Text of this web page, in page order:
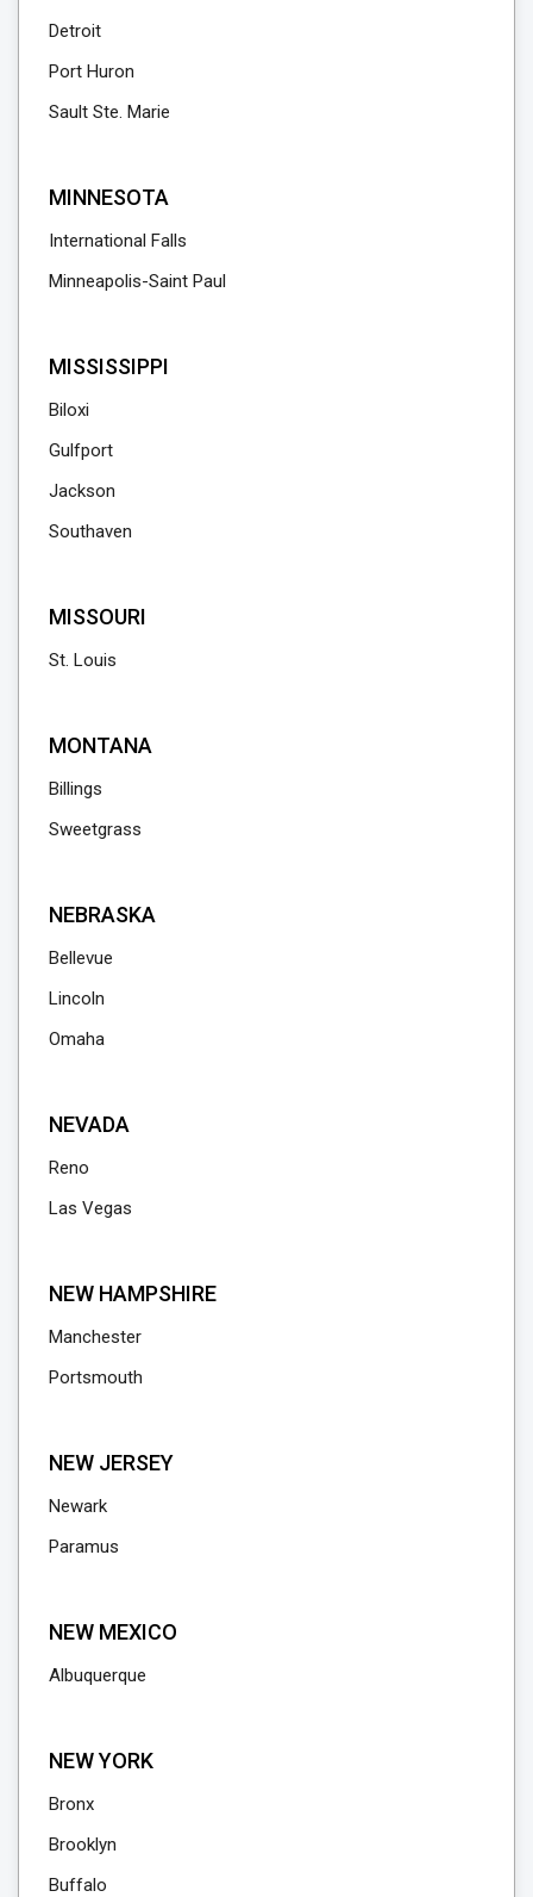
Detroit
Port Huron
Sault Ste. Marie
MINNESOTA
International Falls
Minneapolis-Saint Paul
MISSISSIPPI
Biloxi
Gulfport
Jackson
Southaven
MISSOURI
St. Louis
MONTANA
Billings
Sweetgrass
NEBRASKA
Bellevue
Lincoln
Omaha
NEVADA
Reno
Las Vegas
NEW HAMPSHIRE
Manchester
Portsmouth
NEW JERSEY
Newark
Paramus
NEW MEXICO
Albuquerque
NEW YORK
Bronx
Brooklyn
Buffalo